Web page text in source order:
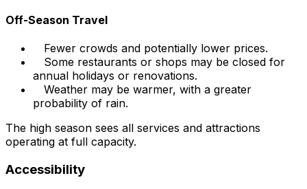
Off-Season Travel
Fewer crowds and potentially lower prices.
Some restaurants or shops may be closed for
annual holidays or renovations.
Weather may be warmer, with a greater
probability of rain.
The high season sees all services and attractions
operating at full capacity.
Accessibility